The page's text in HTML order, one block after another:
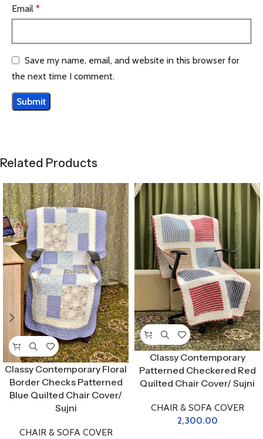
Email *
Save my name, email, and website in this browser for
the next time I comment.
Related Products
Classy Contemporary Floral
Border Checks Patterned
Blue Quilted Chair Cover/
Sujni
CHAIR & SOFA COVER
Classy Contemporary
Patterned Checkered Red
Quilted Chair Cover/ Sujni
CHAIR & SOFA COVER
2,300.00